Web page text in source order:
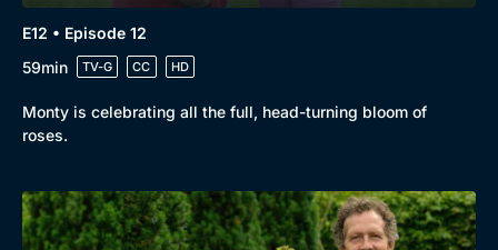
E12 • Episode 12
59min
TV-G CC HD
Monty is celebrating all the full, head-turning bloom of
roses.